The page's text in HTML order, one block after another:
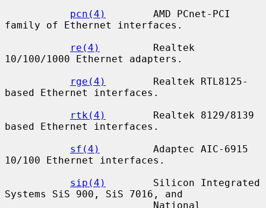
pcn(4)
        AMD PCnet-PCI
family of Ethernet interfaces.
re(4)
         Realtek
10/100/1000 Ethernet adapters.
rge(4)
        Realtek RTL8125-
based Ethernet interfaces.
rtk(4)
        Realtek 8129/8139
based Ethernet interfaces.
sf(4)
         Adaptec AIC-6915
10/100 Ethernet interfaces.
sip(4)
        Silicon Integrated
Systems SiS 900, SiS 7016, and